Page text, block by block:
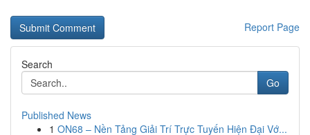
Report Page
Search
Go
Published News
1 ON68 – Nền Tảng Giải Trí Trực Tuyến Hiện Đại Vớ...